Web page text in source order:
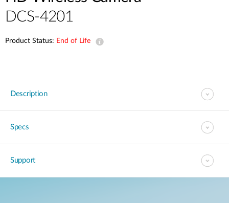
DCS-4201
Product Status: End of Life
Description
Specs
Support